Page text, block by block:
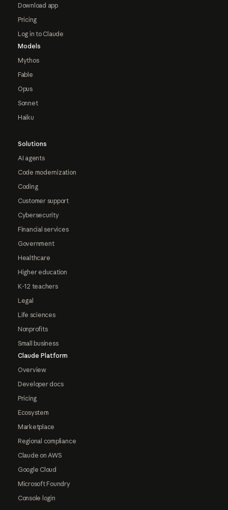
Download app
Pricing
Log in to Claude
Models
Mythos
Fable
Opus
Sonnet
Haiku
Solutions
AI agents
Code modernization
Coding
Customer support
Cybersecurity
Financial services
Government
Healthcare
Higher education
K-12 teachers
Legal
Life sciences
Nonprofits
Small business
Claude Platform
Overview
Developer docs
Pricing
Ecosystem
Marketplace
Regional compliance
Claude on AWS
Google Cloud
Microsoft Foundry
Console login